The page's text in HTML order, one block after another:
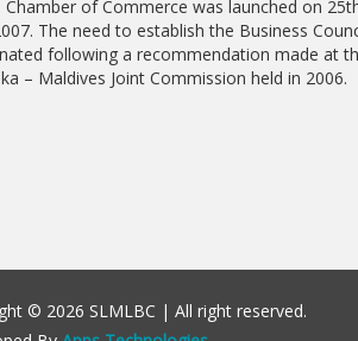
Chamber of Commerce was launched on
The need to establish the Business
following a recommendation made at
– Maldives Joint Commission held in 2006.
© 2026 SLMLBC | All right reserved.